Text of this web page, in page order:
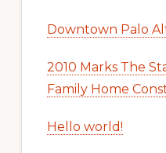
Downtown Palo
2010 Marks The
Family Home
Hello world!